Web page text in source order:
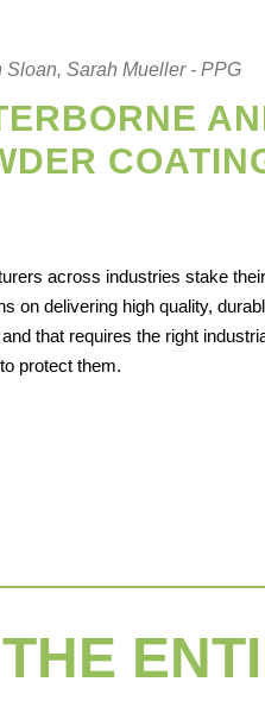
Sloan, Sarah Mueller - PPG
across industries stake their
on delivering high quality,
that requires the right
protect them.